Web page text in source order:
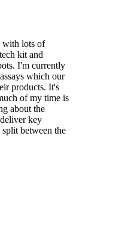
with lots of
kit and
I'm currently
which our
products. It's
of my time is
about the
key
between the